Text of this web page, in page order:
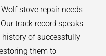
stove repair needs
track record speaks
history of successfully
them to